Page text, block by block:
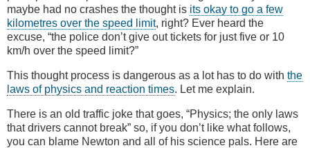
maybe had no crashes the thought is its okay to go a few
kilometres over the speed limit, right? Ever heard the
excuse, “the police don’t give out tickets for just five or 10
km/h over the speed limit?”
This thought process is dangerous as a lot has to do with the
laws of physics and reaction times. Let me explain.
There is an old traffic joke that goes, “Physics; the only laws
that drivers cannot break” so, if you don’t like what follows,
you can blame Newton and all of his science pals. Here are